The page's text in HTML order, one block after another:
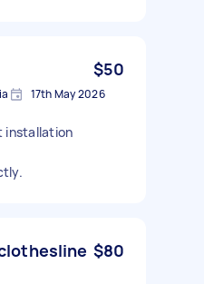
$50
17th May 2026
installation
$80